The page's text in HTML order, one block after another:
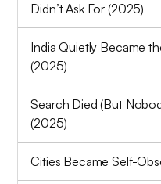
Didn’t Ask For (2025)
India Quietly Became
(2025)
Search Died (But
(2025)
Cities Became Self-